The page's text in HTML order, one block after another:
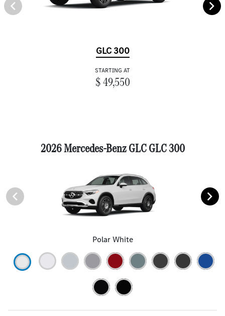
GLC 300
STARTING AT
$ 49,550
2026 Mercedes-Benz GLC GLC 300
Polar White